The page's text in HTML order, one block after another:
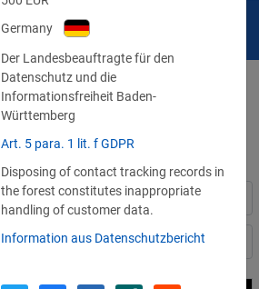
of the GDPR
laws
Germany
Der Landesbeauftragte für den
Datenschutz und die
Informationsfreiheit Baden-
Württemberg
Art. 5 para. 1 lit. f GDPR
Disposing of contact tracking records in
the forest constitutes inappropriate
handling of customer data.
Information aus Datenschutzbericht